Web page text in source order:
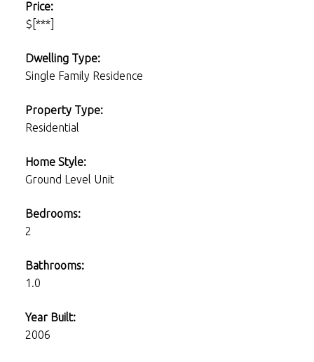
Price:
$[***]
Dwelling Type:
Single Family Residence
Property Type:
Residential
Home Style:
Ground Level Unit
Bedrooms:
2
Bathrooms:
1.0
Year Built:
2006